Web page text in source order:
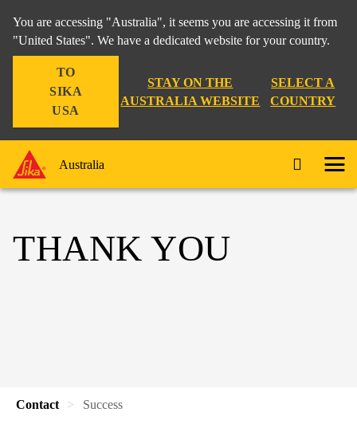
You are accessing "Australia", it seems you are accessing it from
"United States". We have a dedicated website for your country.
TO
SIKA
USA
STAY ON THE
AUSTRALIA WEBSITE
SELECT A
COUNTRY
Australia
THANK YOU
Contact Success